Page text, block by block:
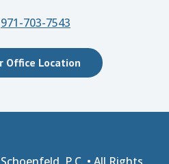
971-703-7543
Office Location